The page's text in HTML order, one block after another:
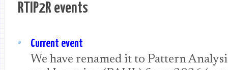
RTIP2R events
Current event
We have renamed it to Pattern